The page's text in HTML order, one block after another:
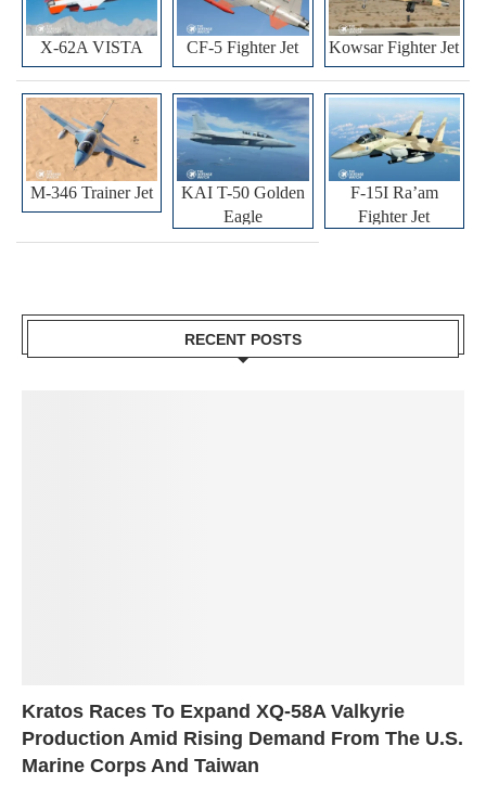
X-62A VISTA CF-5 Fighter Jet Kowsar Fighter Jet
M-346 Trainer Jet
KAI T-50 Golden
Eagle
F-15I Ra’am
Fighter Jet
RECENT POSTS
Kratos Races To Expand XQ-58A Valkyrie
Production Amid Rising Demand From The U.S.
Marine Corps And Taiwan